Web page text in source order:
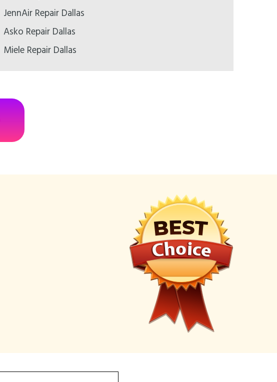
JennAir Repair Dallas
Asko Repair Dallas
Miele Repair Dallas